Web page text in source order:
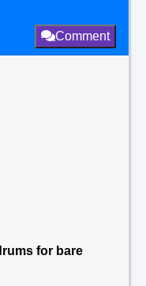
Comment
for bare